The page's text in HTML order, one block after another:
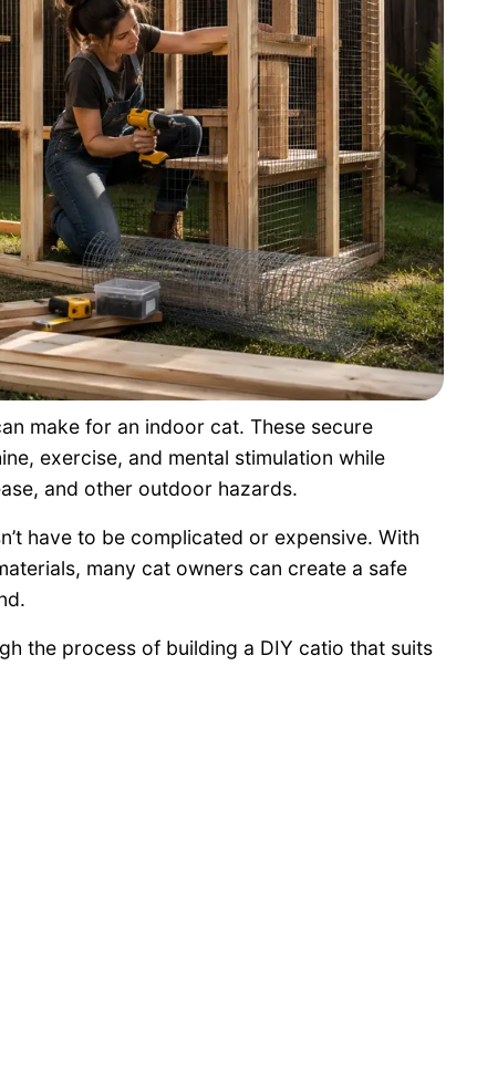
make for an indoor cat. These secure
exercise, and mental stimulation while
and other outdoor hazards.
have to be complicated or expensive. With
many cat owners can create a safe
the process of building a DIY catio that suits